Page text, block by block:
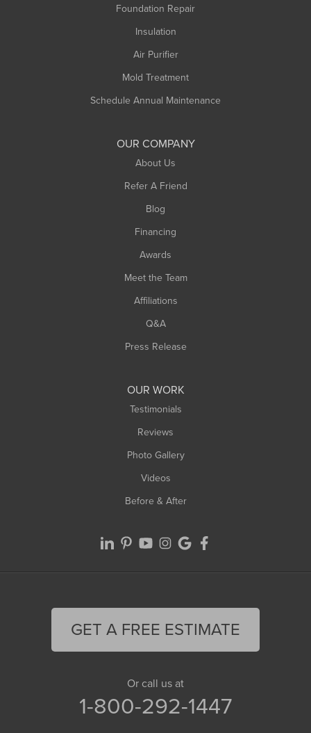
Foundation Repair
Insulation
Air Purifier
Mold Treatment
Schedule Annual Maintenance
OUR COMPANY
About Us
Refer A Friend
Blog
Financing
Awards
Meet the Team
Affiliations
Q&A
Press Release
OUR WORK
Testimonials
Reviews
Photo Gallery
Videos
Before & After
GET A FREE ESTIMATE
Or call us at
1-800-292-1447